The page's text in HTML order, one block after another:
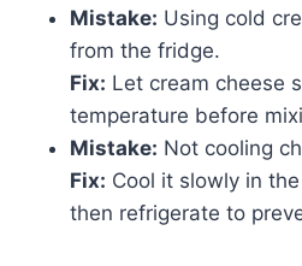
Mistake: Using cold
from the fridge.
Fix: Let cream cheese
temperature before
Mistake: Not cooling
Fix: Cool it slowly in
then refrigerate to